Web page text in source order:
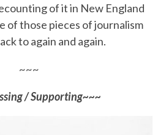
of it in New England
of those pieces of journalism
to again and again.
~~~
/ Supporting~~~